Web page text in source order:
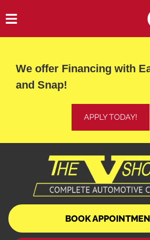
BOOK
SERVICES
VEHICLES WE SERVICE
DIRECTIONS
CONTACT
We offer Financing with
and Snap!
APPLY TODAY!